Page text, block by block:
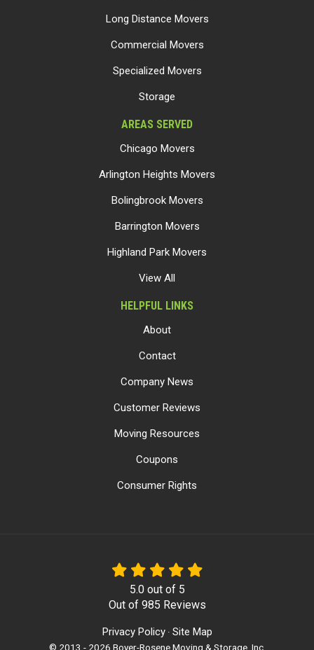
Long Distance Movers
Commercial Movers
Specialized Movers
Storage
AREAS SERVED
Chicago Movers
Arlington Heights Movers
Bolingbrook Movers
Barrington Movers
Highland Park Movers
View All
HELPFUL LINKS
About
Contact
Company News
Customer Reviews
Moving Resources
Coupons
Consumer Rights
5.0out of 5
Out of 985 Reviews
Privacy Policy · Site Map
© 2013 - 2026 Boyer-Rosene Moving & Storage, Inc.